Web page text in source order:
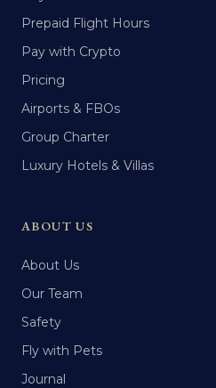
Prepaid Flight Hours
Pay with Crypto
Pricing
Airports & FBOs
Group Charter
Luxury Hotels & Villas
ABOUT US
About Us
Our Team
Safety
Fly with Pets
Journal